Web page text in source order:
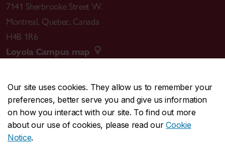
Our site uses cookies. They allow us to remember your
preferences, better serve you and give us information
on how you interact with our site. To find out more
about our use of cookies, please read ourCookie
Notice.
7141 Sherbrooke Street W.
Montreal, Quebec, Canada
H4B 1R6
Loyola Campus map
CENTRAL514-848-2424
EMERGENCY514-848-3717
Safety & prevention